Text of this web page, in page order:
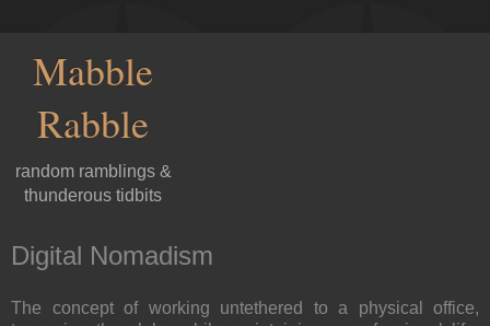
Mabble
Rabble
random ramblings &
thunderous tidbits
Digital Nomadism
The concept of working untethered to a physical office,